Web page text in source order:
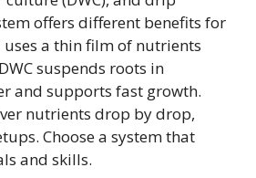
offers different benefits for
uses a thin film of nutrients
suspends roots in
and supports fast growth.
nutrients drop by drop,
Choose a system that
and skills.